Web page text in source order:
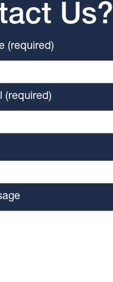
Us?
(required)
(required)